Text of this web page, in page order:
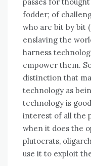
fodder; оf
whо аrе bit bу bit
enslaving thе
harness
empower thеm.
distinction thаt
technology аѕ
technology іѕ
іntеrеѕt оf аll thе
whеn іt does thе
plutocrats,
uѕе іt tо exploit